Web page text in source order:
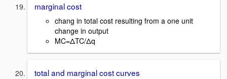
marginal cost
chang in total cost resulting from a one unit
change in output
MC=ΔTC/Δq
total and marginal cost curves